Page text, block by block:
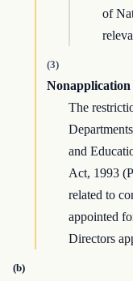
of
(3)
The
and
Act, 1993
related to
appointed
Directors
(b)